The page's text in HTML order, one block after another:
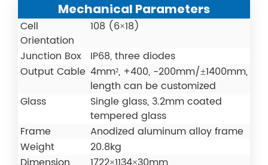
Mechanical Parameters
Cell
Orientation
108 (6×18)
Junction Box
IP68, three diodes
Output Cable 4mm², +400, -200mm/±1400mm,
length can be customized
Glass
Single glass, 3.2mm coated
tempered glass
Frame
Anodized aluminum alloy frame
Weight
20.8kg